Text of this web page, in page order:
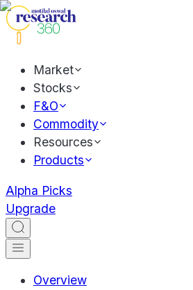
Market
Stocks
F&O
Commodity
Resources
Products
Alpha Picks
Upgrade
Overview